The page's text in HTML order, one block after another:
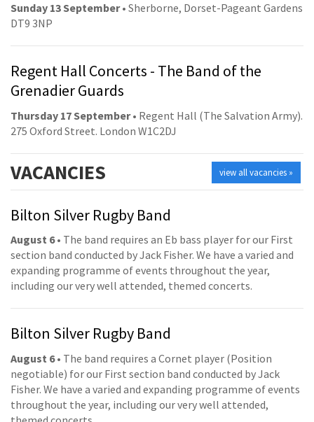
Sunday 13 September• Sherborne, Dorset-Pageant Gardens
DT9 3NP
Regent Hall Concerts - The Band of the
Grenadier Guards
Thursday 17 September• Regent Hall (The Salvation Army).
275 Oxford Street. London W1C2DJ
view all vacancies »
VACANCIES
Bilton Silver Rugby Band
August 6• The band requires an Eb bass player for our First
section band conducted by Jack Fisher. We have a varied and
expanding programme of events throughout the year,
including our very well attended, themed concerts.
Bilton Silver Rugby Band
August 6• The band requires a Cornet player (Position
negotiable) for our First section band conducted by Jack
Fisher. We have a varied and expanding programme of events
throughout the year, including our very well attended,